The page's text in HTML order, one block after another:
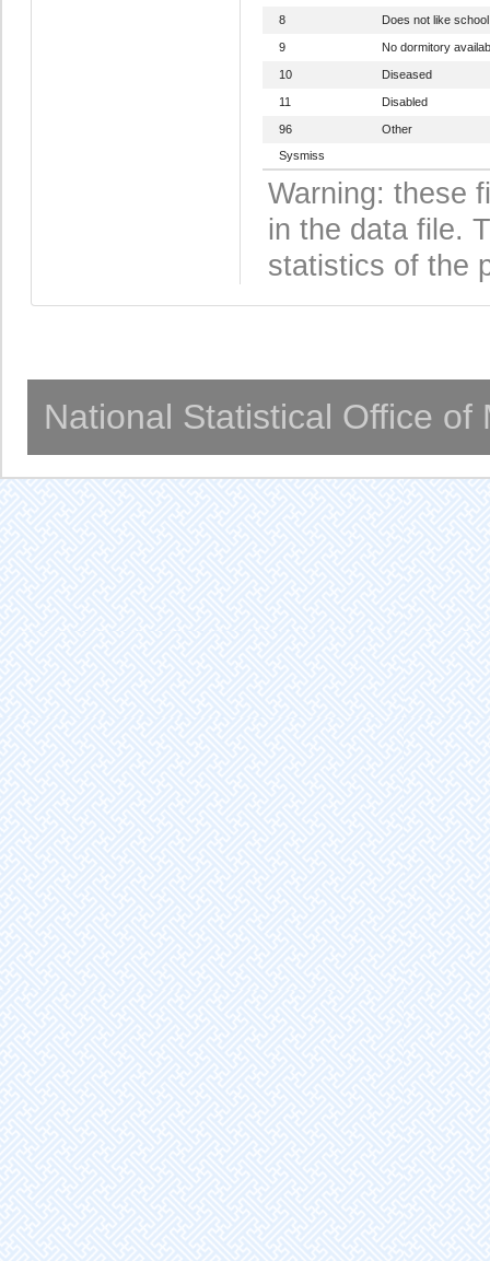
8 Does not like
9 No dormitory
10 Diseased
11 Disabled
96
Other
Sysmiss
Warning: these
in the data file.
statistics of the
National Statistical Office of